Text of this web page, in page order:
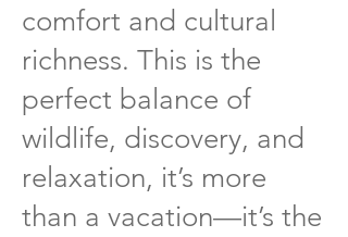
comfort and cultural
richness. This is the
perfect balance of
wildlife, discovery, and
relaxation, it’s more
than a vacation—it’s the